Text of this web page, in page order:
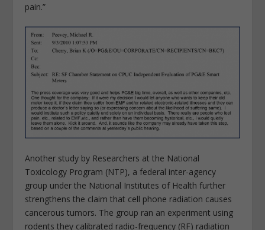
pain.”
Another study by Researchers at the National
Toxicology Program (NTP), a federal inter-agency
group under the National Institutes of Health further
strengthens the claim that cell phone radiation causes
cancerous tumors. The group ran an experiment using
rodents they calibrated radio-frequency (RF) radiation